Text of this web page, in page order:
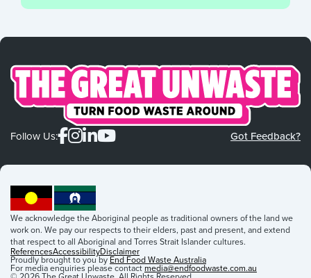
Follow Us: Got Feedback?
We acknowledge the Aboriginal people as traditional owners of the land we
work on. We pay our respects to their elders, past and present, and extend
that respect to all Aboriginal and Torres Strait Islander cultures.
ReferencesAccessibilityDisclaimer
Proudly brought to you byEnd Food Waste Australia
For media enquiries please contactmedia@endfoodwaste.com.au